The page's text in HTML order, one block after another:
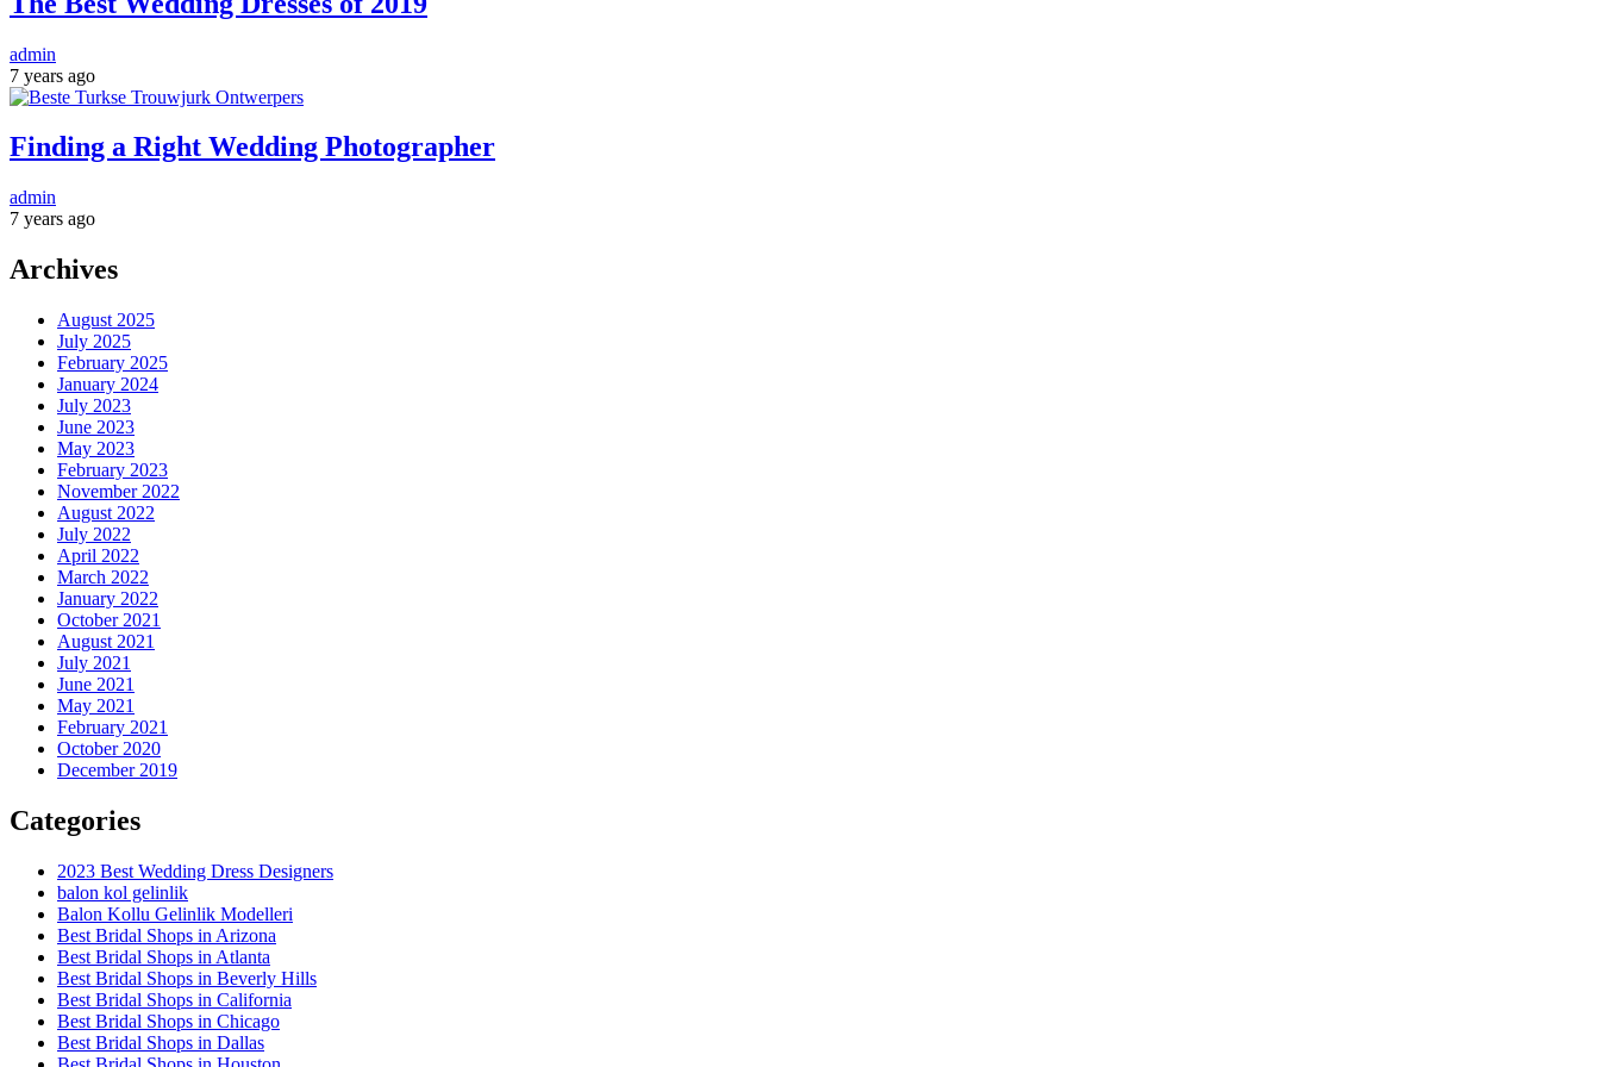
admin
7 years ago
Finding a Right Wedding Photographer
admin
7 years ago
Archives
August 2025
July 2025
February 2025
January 2024
July 2023
June 2023
May 2023
February 2023
November 2022
August 2022
July 2022
April 2022
March 2022
January 2022
October 2021
August 2021
July 2021
June 2021
May 2021
February 2021
October 2020
December 2019
Categories
2023 Best Wedding Dress Designers
balon kol gelinlik
Balon Kollu Gelinlik Modelleri
Best Bridal Shops in Arizona
Best Bridal Shops in Atlanta
Best Bridal Shops in Beverly Hills
Best Bridal Shops in California
Best Bridal Shops in Chicago
Best Bridal Shops in Dallas